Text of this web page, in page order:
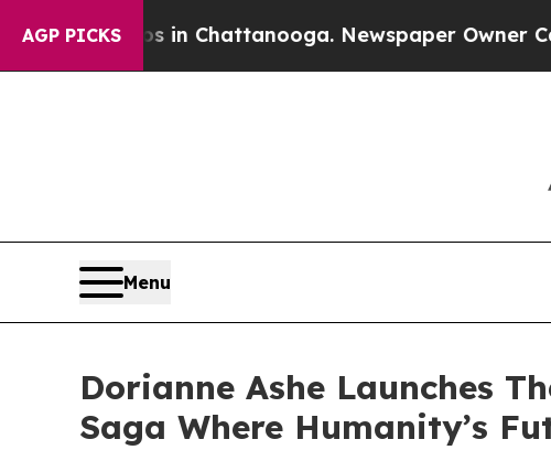
AGP PICKS
Chaos in Chattanooga. Newspaper Owner Calls
Menu
Dorianne Ashe Launches
Saga Where Humanity’s